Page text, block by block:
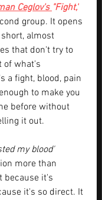
Ceglov's "Fight,"
group. It opens
almost
that don't try to
of what's
a fight, blood, pain
to make you
before without
it out.
my blood"
more than
because it's
it's so direct. It